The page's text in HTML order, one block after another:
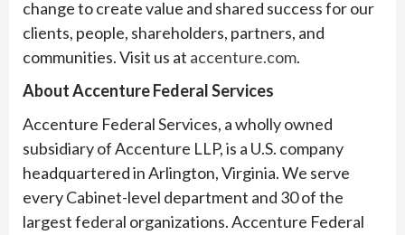
change to create value and shared success for our
clients, people, shareholders, partners, and
communities. Visit us at accenture.com.
About Accenture Federal Services
Accenture Federal Services, a wholly owned
subsidiary of Accenture LLP, is a U.S. company
headquartered in Arlington, Virginia. We serve
every Cabinet-level department and 30 of the
largest federal organizations. Accenture Federal